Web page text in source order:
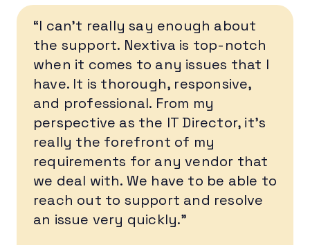
“I can’t really say enough about
the support. Nextiva is top-notch
when it comes to any issues that I
have. It is thorough, responsive,
and professional. From my
perspective as the IT Director, it’s
really the forefront of my
requirements for any vendor that
we deal with. We have to be able to
reach out to support and resolve
an issue very quickly.”